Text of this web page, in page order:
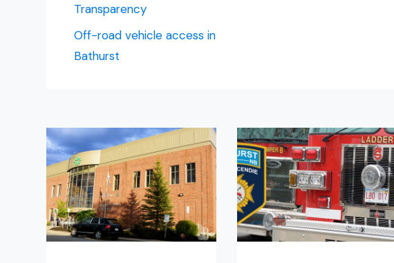
Transparency
Off-road vehicle access in
Bathurst